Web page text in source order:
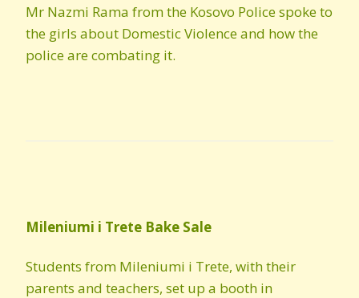
Mr Nazmi Rama from the Kosovo Police spoke to
the girls about Domestic Violence and how the
police are combating it.
Mileniumi i Trete Bake Sale
Students from Mileniumi i Trete, with their
parents and teachers, set up a booth in